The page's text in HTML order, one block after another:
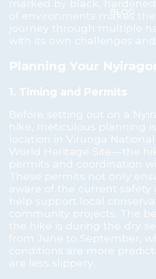
BLOG
marked by black,
of environments makes
journey through multiple
with its own challenges and
Planning Your
1. Timing and Permits
Before setting out on a
hike, meticulous planning
location in Virunga
World Heritage Site—the
permits and coordination
These permits not only
aware of the current safety
help support local
community projects. The
the hike is during the dry
from June to September,
conditions are more
are less slippery.